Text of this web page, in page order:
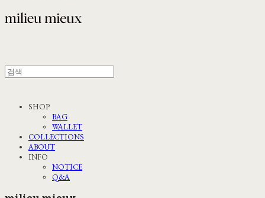
SHOP
BAG
WALLET
COLLECTIONS
ABOUT
INFO
NOTICE
Q&A